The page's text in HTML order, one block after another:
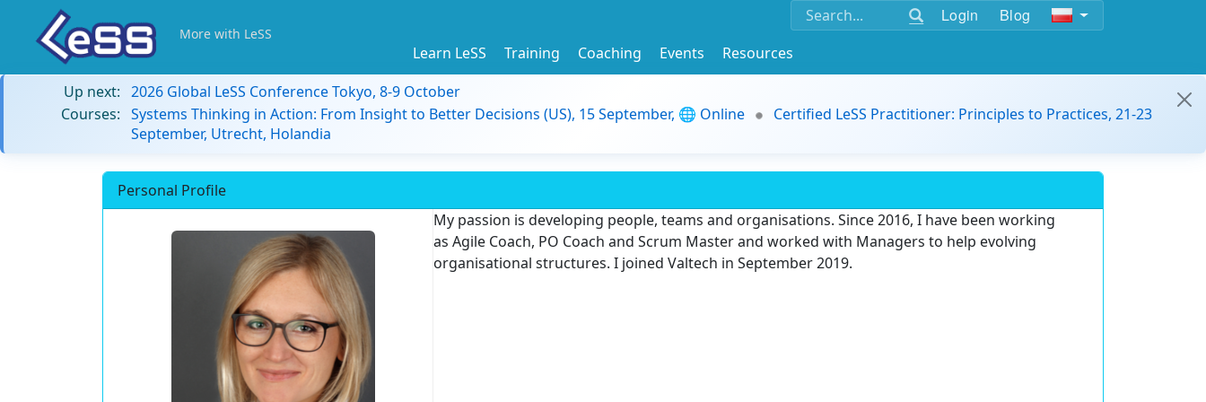
Login Blog
More with LeSS
Learn LeSS Training Coaching Events
Resources
Up next: 2026 Global LeSS Conference Tokyo, 8-9 October
Courses: Systems Thinking in Action: From Insight to Better Decisions (US), 15 September, 🌐 Online
Certified LeSS Practitioner: Principles to Practices, 21-23
September, Utrecht, Holandia
Personal Profile
My passion is developing people, teams and organisations. Since 2016, I have been working
as Agile Coach, PO Coach and Scrum Master and worked with Managers to help evolving
organisational structures. I joined Valtech in September 2019.